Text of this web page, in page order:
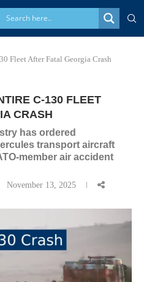
Fleet After Fatal Georgia Crash
C-130 FLEET
CRASH
has ordered
transport aircraft
member air accident
November 13, 2025